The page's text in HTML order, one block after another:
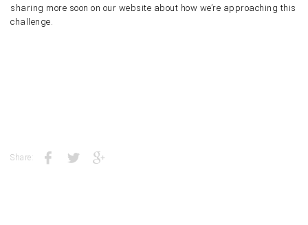
sharing more soon on our website about how we’re approaching this
challenge.
Share: